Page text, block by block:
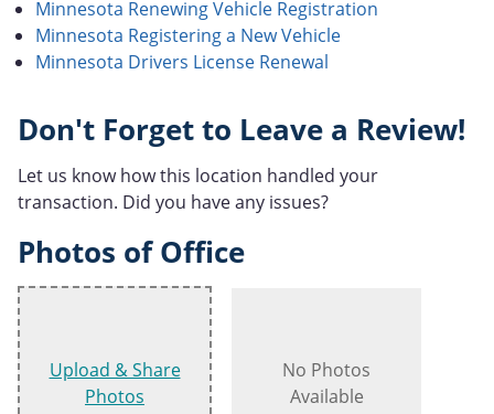
Minnesota Renewing Vehicle Registration
Minnesota Registering a New Vehicle
Minnesota Drivers License Renewal
Don't Forget to Leave a Review!
Let us know how this location handled your
transaction. Did you have any issues?
Photos of Office
Upload & Share
Photos
No Photos
Available